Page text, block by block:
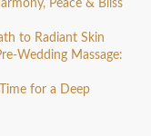
Peace & Bliss
to Radiant Skin
Wedding Massage:
for a Deep